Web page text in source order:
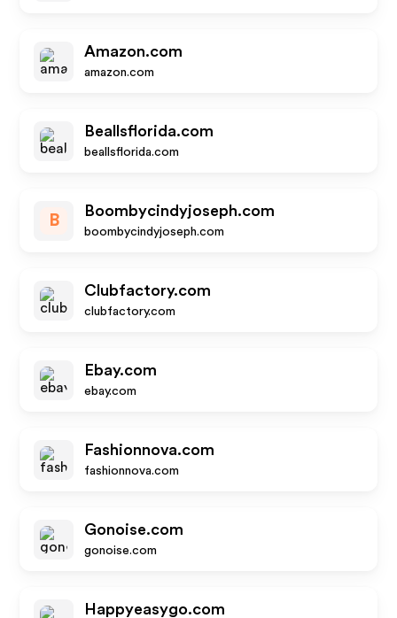
Amazon.com
amazon.com
Beallsflorida.com
beallsflorida.com
B
Boombycindyjoseph.com
boombycindyjoseph.com
Clubfactory.com
clubfactory.com
Ebay.com
ebay.com
Fashionnova.com
fashionnova.com
Gonoise.com
gonoise.com
Happyeasygo.com